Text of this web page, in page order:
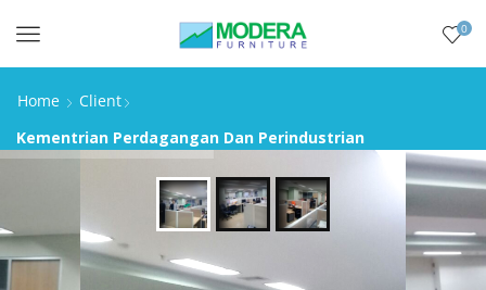
0
Menu
Home
Client
Kementrian Perdagangan Dan Perindustrian